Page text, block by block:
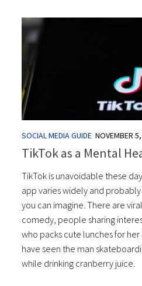
SOCIAL MEDIA GUIDE NOVEMBER
TikTok as a Mental
TikTok is unavoidable these
app varies widely and
you can imagine. There are
comedy, people sharing
who packs cute lunches for
have seen the man
while drinking cranberry juice.